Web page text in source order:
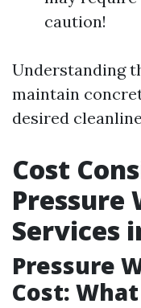
caution!
Understanding
maintain
desired
Cost
Pressure
Services
Pressure
Cost: